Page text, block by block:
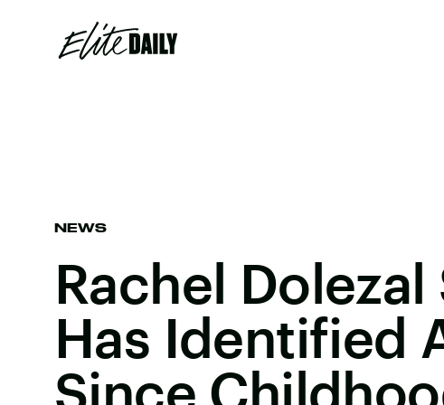
NEWS
Rachel Dolezal
Has Identified
Since